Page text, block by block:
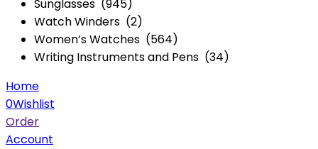
Sunglasses (945)
Watch Winders (2)
Women’s Watches (564)
Writing Instruments and Pens (34)
Home
0Wishlist
Order
Account